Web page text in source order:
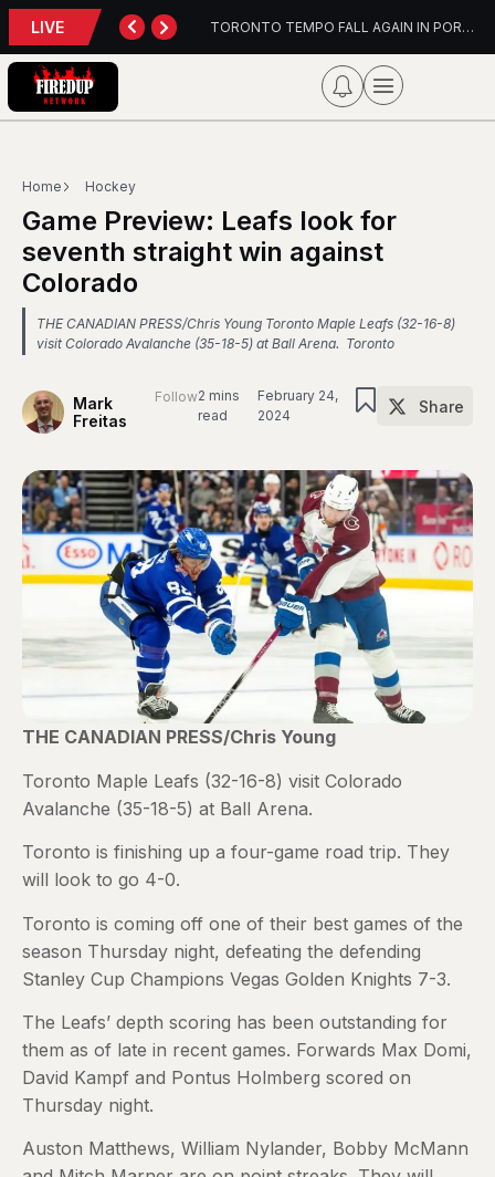
LIVE TORONTO TEMPO FALL AGAIN IN PORTLAND PFL Charlotte Preview
Home Hockey
Game Preview: Leafs look for
seventh straight win against
Colorado
THE CANADIAN PRESS/Chris Young Toronto Maple Leafs (32-16-8)
visit Colorado Avalanche (35-18-5) at Ball Arena. Toronto
Mark
Freitas
Follow2 mins
read
February 24,
2024
Share
THE CANADIAN PRESS/Chris Young
Toronto Maple Leafs (32-16-8) visit Colorado
Avalanche (35-18-5) at Ball Arena.
Toronto is finishing up a four-game road trip. They
will look to go 4-0.
Toronto is coming off one of their best games of the
season Thursday night, defeating the defending
Stanley Cup Champions Vegas Golden Knights 7-3.
The Leafs’ depth scoring has been outstanding for
them as of late in recent games. Forwards Max Domi,
David Kampf and Pontus Holmberg scored on
Thursday night.
Auston Matthews, William Nylander, Bobby McMann